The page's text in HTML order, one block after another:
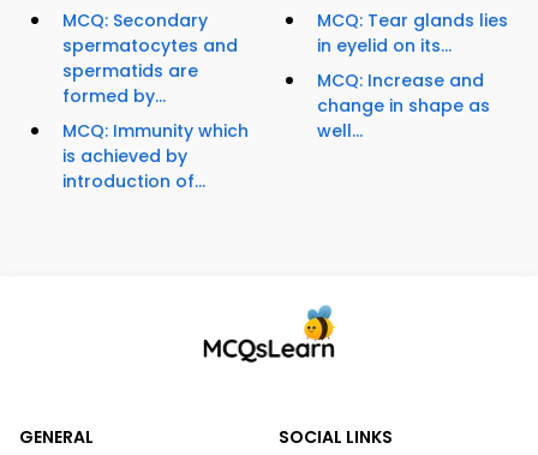
MCQ: Secondary
spermatocytes and
spermatids are
formed by...
MCQ: Immunity which
is achieved by
introduction of...
MCQ: Tear glands lies
in eyelid on its...
MCQ: Increase and
change in shape as
well...
GENERAL
SOCIAL LINKS